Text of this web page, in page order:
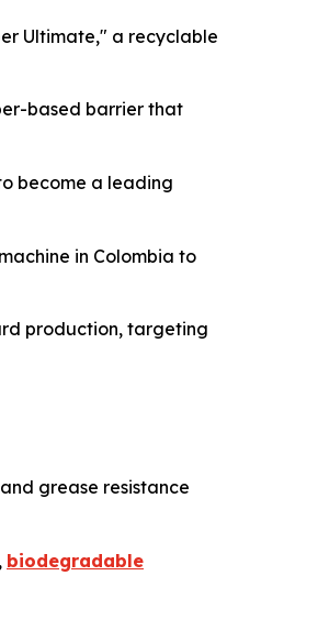
Ultimate," a recyclable
based barrier that
become a leading
in Colombia to
production, targeting
grease resistance
biodegradable